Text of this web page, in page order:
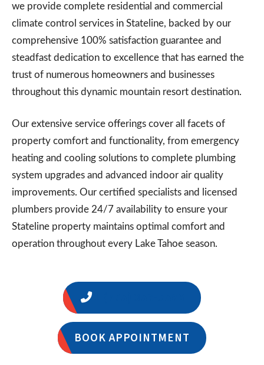
we provide complete residential and commercial
climate control services in Stateline, backed by our
comprehensive 100% satisfaction guarantee and
steadfast dedication to excellence that has earned the
trust of numerous homeowners and businesses
throughout this dynamic mountain resort destination.
Our extensive service offerings cover all facets of
property comfort and functionality, from emergency
heating and cooling solutions to complete plumbing
system upgrades and advanced indoor air quality
improvements. Our certified specialists and licensed
plumbers provide 24/7 availability to ensure your
Stateline property maintains optimal comfort and
operation throughout every Lake Tahoe season.
BOOK APPOINTMENT